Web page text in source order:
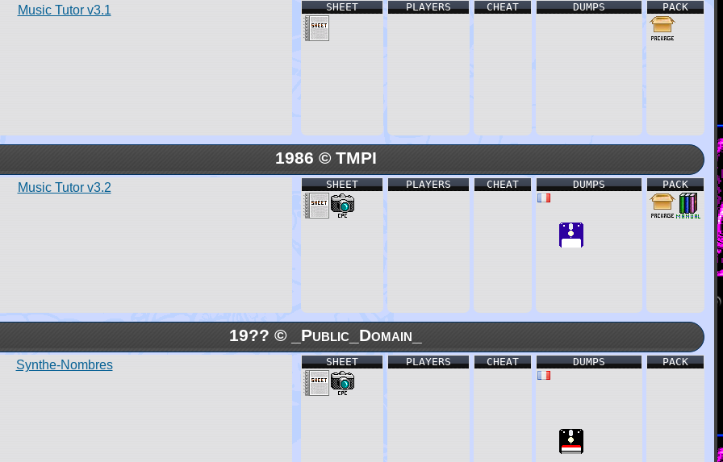
Music Tutor v3.1 PACK
DUMPS
CHEAT
PLAYERS
SHEET
1986 © TMPI
Music Tutor v3.2 PACK
DUMPS
CHEAT
PLAYERS
SHEET
19?? © _Public_Domain_
Synthe-Nombres PACK
DUMPS
CHEAT
PLAYERS
SHEET